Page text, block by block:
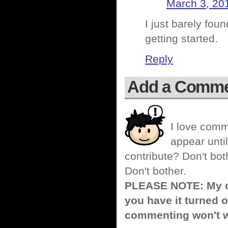
March 3,
I just barely
getting started.
Reply
Add a
I love
appear
contribute? Don't
Don't bother.
PLEASE NOTE:
you have it turned
commenting won't